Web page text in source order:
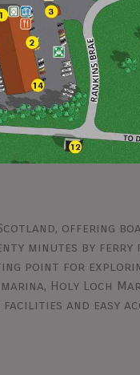
offering
minutes by ferry
point for
Holy Loch
and easy